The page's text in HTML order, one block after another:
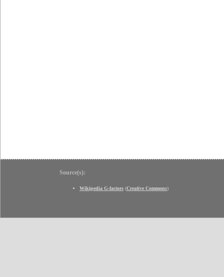
Source(s):
Wikipedia G-factors (Creative Commons)